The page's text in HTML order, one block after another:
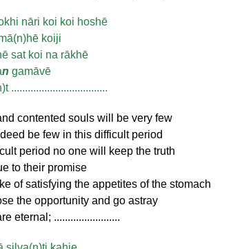
nāri koi koi hoshē
koiji
sat koi na rākhē
n gamāvē
...................................
contented souls will be very few
be few in this difficult period
period no one will keep the truth
to their promise
of satisfying the appetites of the stomach
the opportunity and go astray
eternal; ........................